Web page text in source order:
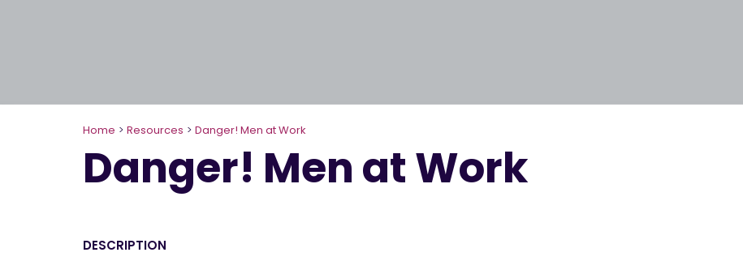
Home > Resources > Danger! Men at Work
Danger! Men at Work
DESCRIPTION